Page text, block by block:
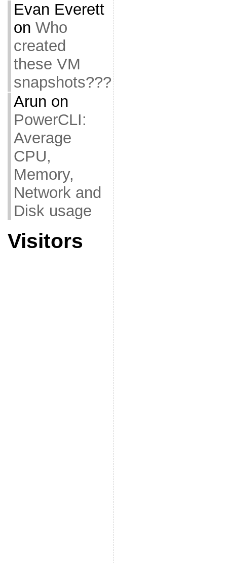
Evan Everett
on Who
created
these VM
snapshots???
Arun on
PowerCLI:
Average
CPU,
Memory,
Network and
Disk usage
Visitors